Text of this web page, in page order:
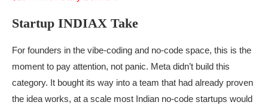
Startup INDIAX Take
For founders in the vibe-coding and no-code space, this is the
moment to pay attention, not panic. Meta didn’t build this
category. It bought its way into a team that had already proven
the idea works, at a scale most Indian no-code startups would